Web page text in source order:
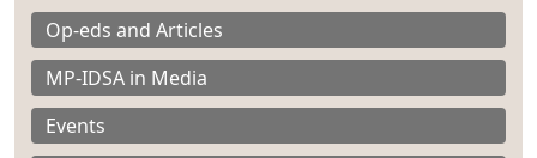
Op-eds and Articles
MP-IDSA in Media
Events